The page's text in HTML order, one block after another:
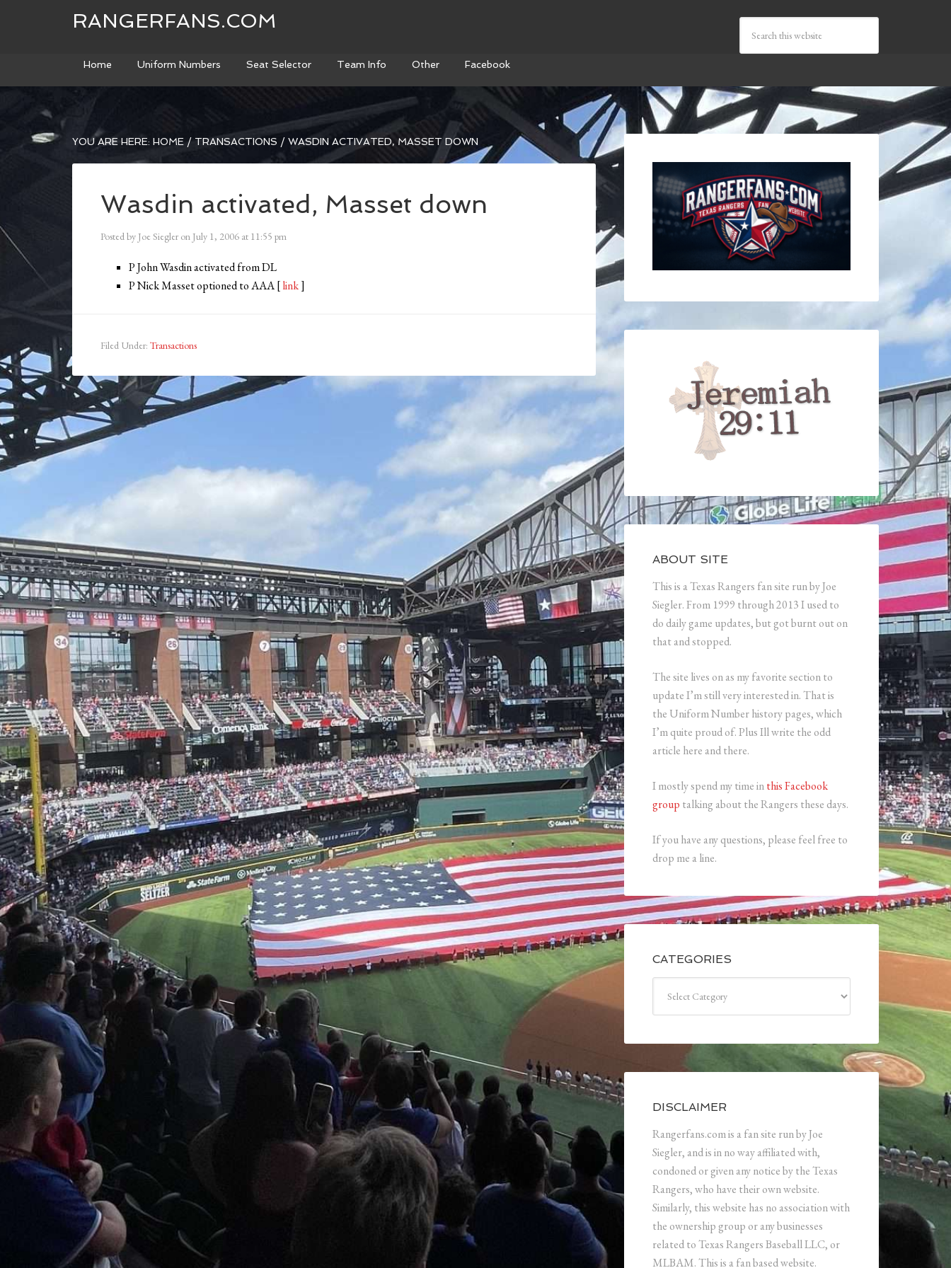
RANGERFANS.COM
Home Uniform Numbers Seat Selector Team Info Other Facebook
YOU ARE HERE: HOME / TRANSACTIONS / WASDIN ACTIVATED, MASSET DOWN
Wasdin activated, Masset down
Posted by Joe Siegler on July 1, 2006 at 11:55 pm
P John Wasdin activated from DL
P Nick Masset optioned to AAA [link]
Filed Under: Transactions
ABOUT SITE
This is a Texas Rangers fan site run by Joe
Siegler. From 1999 through 2013 I used to
do daily game updates, but got burnt out on
that and stopped.
The site lives on as my favorite section to
update I’m still very interested in. That is
the Uniform Number history pages, which
I’m quite proud of. Plus Ill write the odd
article here and there.
I mostly spend my time inthis Facebook
group talking about the Rangers these days.
If you have any questions, please feel free to
drop me a line.
CATEGORIES
DISCLAIMER
Rangerfans.com is a fan site run by Joe
Siegler, and is in no way affiliated with,
condoned or given any notice by the Texas
Rangers, who have their own website.
Similarly, this website has no association with
the ownership group or any businesses
related to Texas Rangers Baseball LLC, or
MLBAM. This is a fan based website.